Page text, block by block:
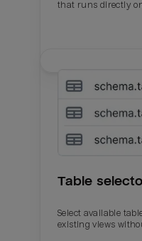
that runs directly
Table
Select available
existing views